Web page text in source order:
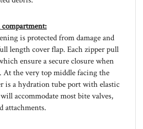
is protected from damage and
length cover flap. Each zipper pull
ensure a secure closure when
At the very top middle facing the
is a hydration tube port with elastic
accommodate most bite valves,
attachments.